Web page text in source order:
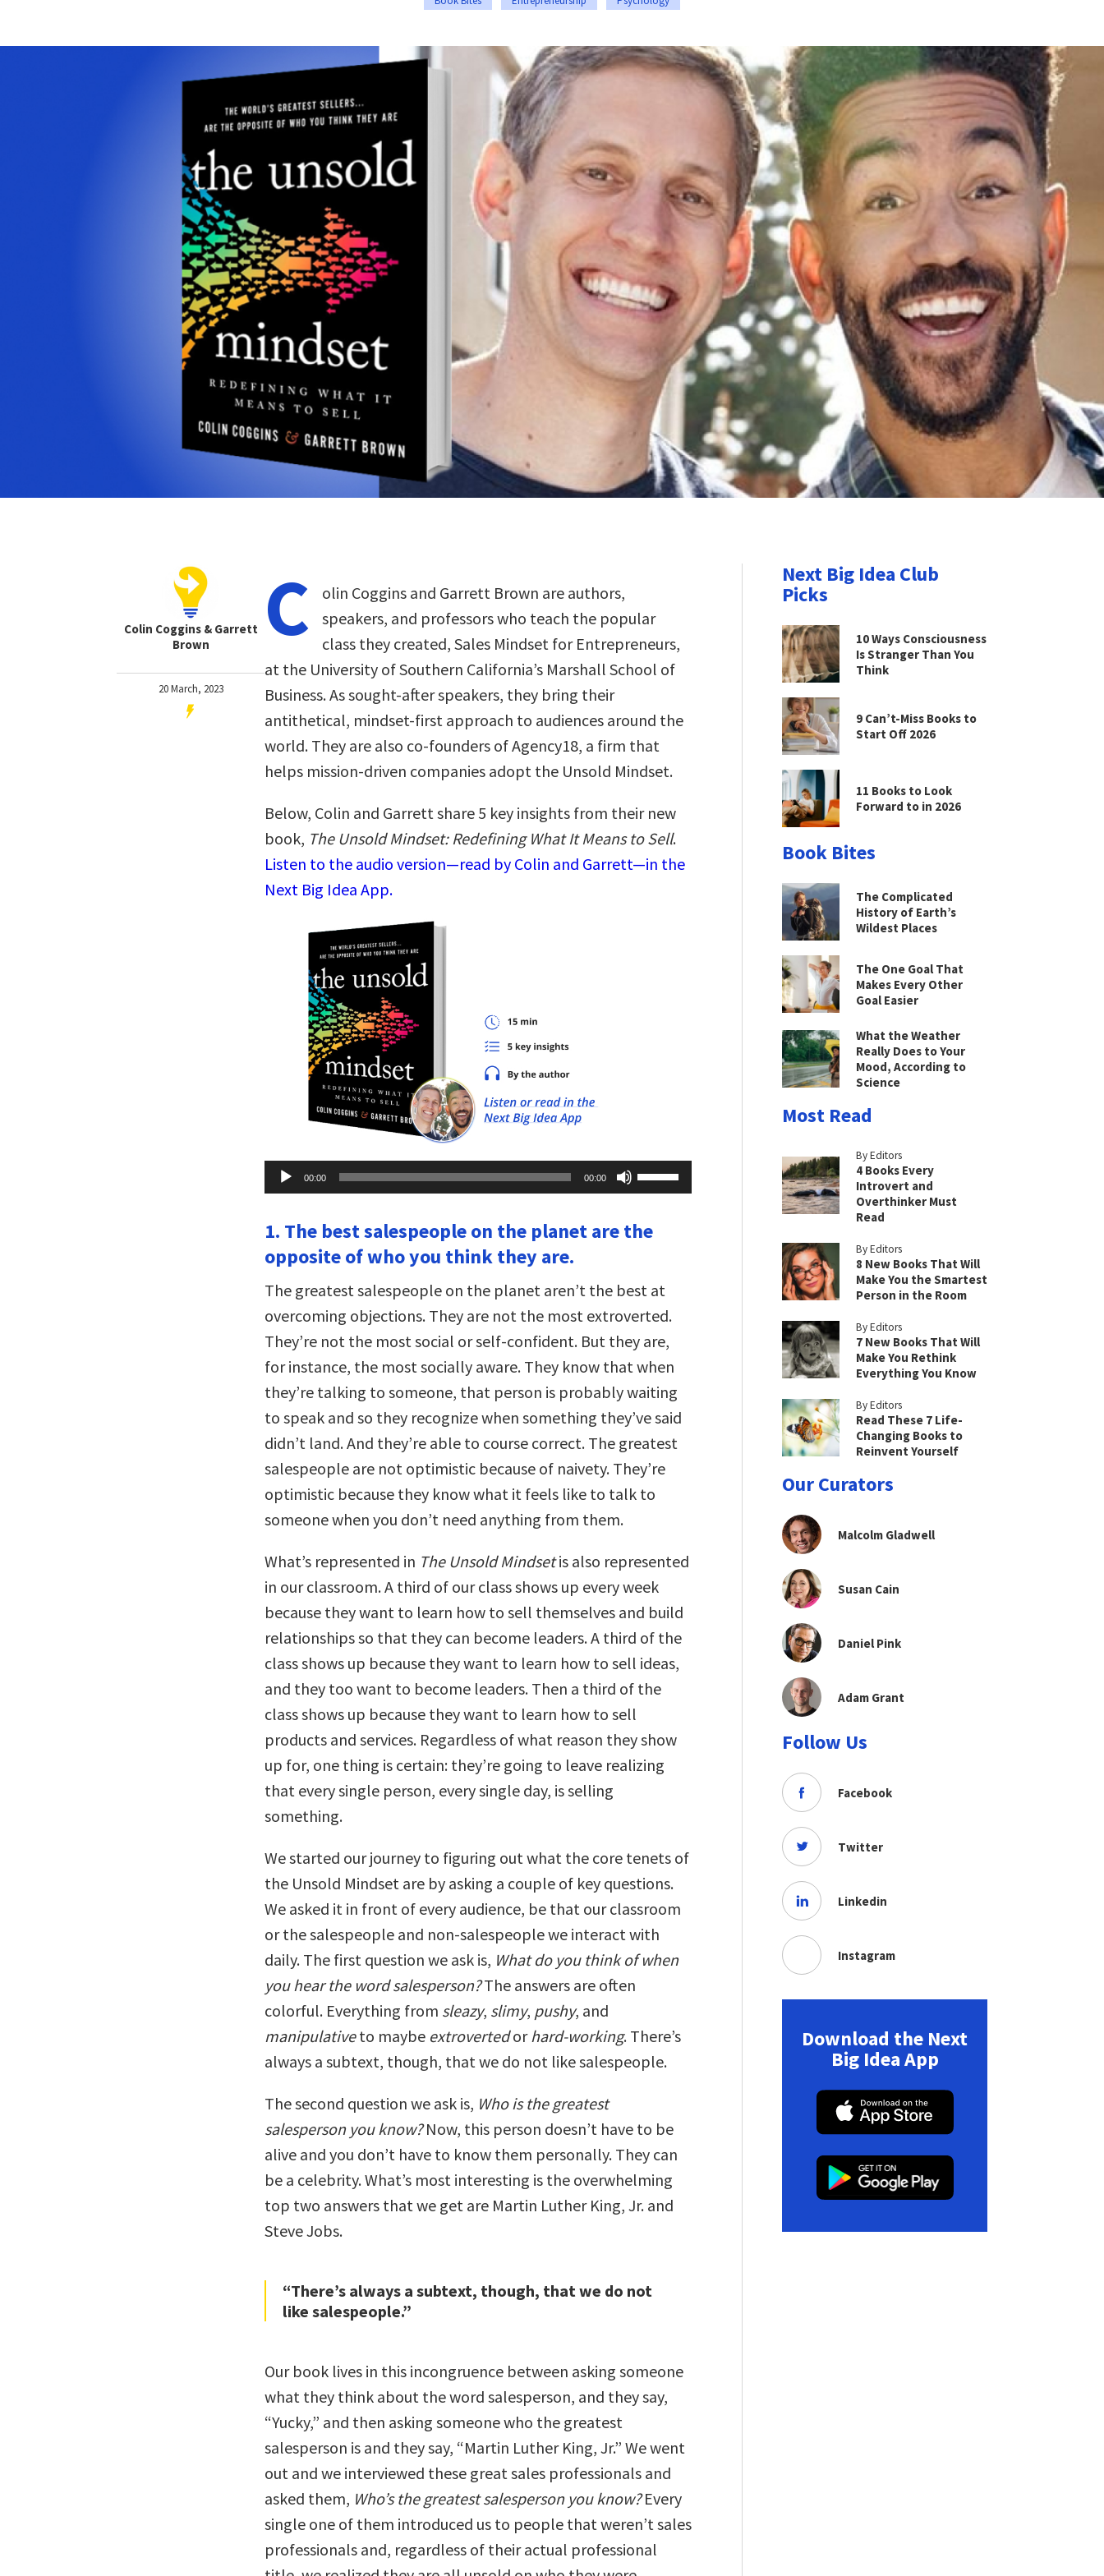
Colin Coggins & Garrett
Brown
20 March, 2023
C
olin Coggins and Garrett Brown are authors,
speakers, and professors who teach the popular
class they created, Sales Mindset for Entrepreneurs,
at the University of Southern California’s Marshall School of
Business. As sought-after speakers, they bring their
antithetical, mindset-first approach to audiences around the
world. They are also co-founders of Agency18, a firm that
helps mission-driven companies adopt the Unsold Mindset.
Below, Colin and Garrett share 5 key insights from their new
book, The Unsold Mindset: Redefining What It Means to Sell.
Listen to the audio version—read by Colin and Garrett—in the
Next Big Idea App.
Audio
Player
00:00 00:00
Up/Down
Arrow
to
increase
volume.
1. The best salespeople on the planet are the
opposite of who you think they are.
The greatest salespeople on the planet aren’t the best at
overcoming objections. They are not the most extroverted.
They’re not the most social or self-confident. But they are,
for instance, the most socially aware. They know that when
they’re talking to someone, that person is probably waiting
to speak and so they recognize when something they’ve said
didn’t land. And they’re able to course correct. The greatest
salespeople are not optimistic because of naivety. They’re
optimistic because they know what it feels like to talk to
someone when you don’t need anything from them.
What’s represented in The Unsold Mindsetis also represented
in our classroom. A third of our class shows up every week
because they want to learn how to sell themselves and build
relationships so that they can become leaders. A third of the
class shows up because they want to learn how to sell ideas,
and they too want to become leaders. Then a third of the
class shows up because they want to learn how to sell
products and services. Regardless of what reason they show
up for, one thing is certain: they’re going to leave realizing
that every single person, every single day, is selling
something.
We started our journey to figuring out what the core tenets of
the Unsold Mindset are by asking a couple of key questions.
We asked it in front of every audience, be that our classroom
or the salespeople and non-salespeople we interact with
daily. The first question we ask is, What do you think of when
you hear the word salesperson?The answers are often
colorful. Everything from sleazy, slimy, pushy, and
manipulativeto maybe extrovertedor hard-working. There’s
always a subtext, though, that we do not like salespeople.
The second question we ask is, Who is the greatest
salesperson you know?Now, this person doesn’t have to be
alive and you don’t have to know them personally. They can
be a celebrity. What’s most interesting is the overwhelming
top two answers that we get are Martin Luther King, Jr. and
Steve Jobs.
“There’s always a subtext, though, that we do not
like salespeople.”
Our book lives in this incongruence between asking someone
what they think about the word salesperson, and they say,
“Yucky,” and then asking someone who the greatest
salesperson is and they say, “Martin Luther King, Jr.” We went
out and we interviewed these great sales professionals and
asked them, Who’s the greatest salesperson you know?Every
single one of them introduced us to people that weren’t sales
professionals and, regardless of their actual professional
Next Big Idea Club
Picks
10 Ways Consciousness
Is Stranger Than You
Think
9 Can’t-Miss Books to
Start Off 2026
11 Books to Look
Forward to in 2026
Book Bites
The Complicated
History of Earth’s
Wildest Places
The One Goal That
Makes Every Other
Goal Easier
What the Weather
Really Does to Your
Mood, According to
Science
Most Read
By Editors
4 Books Every
Introvert and
Overthinker Must
Read
By Editors
8 New Books That Will
Make You the Smartest
Person in the Room
By Editors
7 New Books That Will
Make You Rethink
Everything You Know
By Editors
Read These 7 Life-
Changing Books to
Reinvent Yourself
Our Curators
Malcolm Gladwell
Susan Cain
Daniel Pink
Adam Grant
Follow Us
Facebook
Twitter
Linkedin
Instagram
Download the Next
Big Idea App